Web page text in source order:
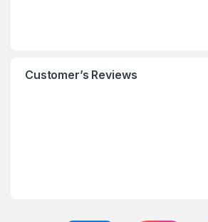
Customer’s Reviews